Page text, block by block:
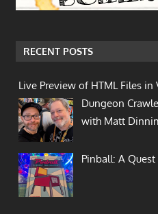
RECENT POSTS
Live Preview of HTML Files in
Dungeon
with Matt
Pinball: A